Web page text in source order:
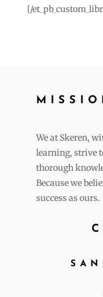
[/
We at Skeren,
learning, strive
thorough
Because we
success as ours.